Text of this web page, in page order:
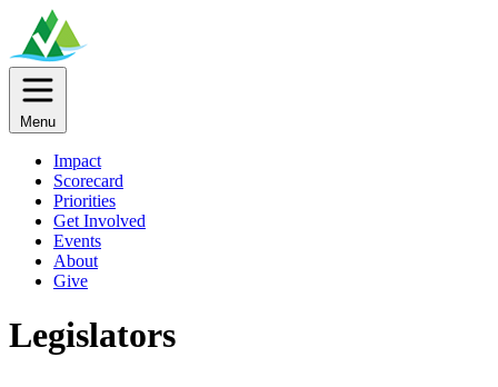
Menu
Impact
Scorecard
Priorities
Get Involved
Events
About
Give
Legislators